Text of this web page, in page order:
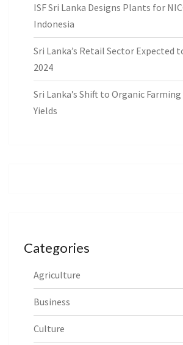
ISF Sri Lanka Designs Plants for
Indonesia
Sri Lanka’s Retail Sector Expected
2024
Sri Lanka’s Shift to Organic
Yields
Categories
Agriculture
Business
Culture